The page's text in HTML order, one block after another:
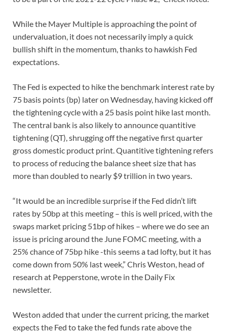
While the Mayer Multiple is approaching the point of
undervaluation, it does not necessarily imply a quick
bullish shift in the momentum, thanks to hawkish Fed
expectations.
The Fed is expected to hike the benchmark interest rate by
75 basis points (bp) later on Wednesday, having kicked off
the tightening cycle with a 25 basis point hike last month.
The central bank is also likely to announce quantitive
tightening (QT), shrugging off the negative first quarter
gross domestic product print. Quantitive tightening refers
to process of reducing the balance sheet size that has
more than doubled to nearly $9 trillion in two years.
“It would be an incredible surprise if the Fed didn’t lift
rates by 50bp at this meeting – this is well priced, with the
swaps market pricing 51bp of hikes – where we do see an
issue is pricing around the June FOMC meeting, with a
25% chance of 75bp hike -this seems a tad lofty, but it has
come down from 50% last week,” Chris Weston, head of
research at Pepperstone, wrote in the Daily Fix
newsletter.
Weston added that under the current pricing, the market
expects the Fed to take the fed funds rate above the